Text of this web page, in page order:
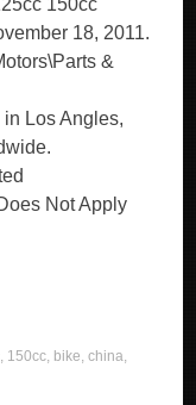
150cc
18, 2011.
&
in Los Angles,
Not Apply
, 150cc, bike,china,